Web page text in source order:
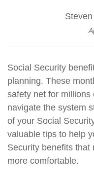
Social Security
planning. These
safety net for millions
navigate the system
of your Social
valuable tips to help
Security benefits that
more comfortable.